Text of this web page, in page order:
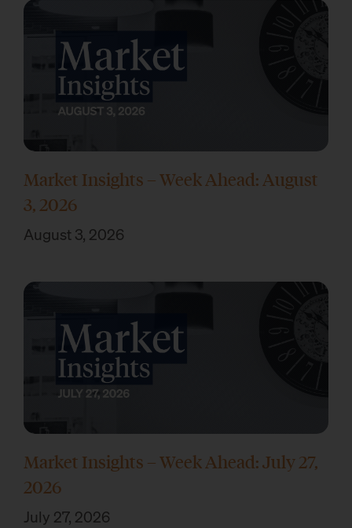
Market Insights – Week Ahead: August
3, 2026
August 3, 2026
Market Insights – Week Ahead: July 27,
2026
July 27, 2026